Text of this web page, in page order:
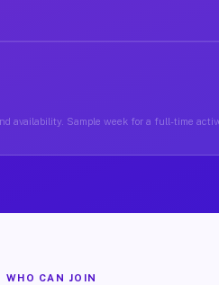
availability. Sample week for a full-time
WHO CAN JOIN